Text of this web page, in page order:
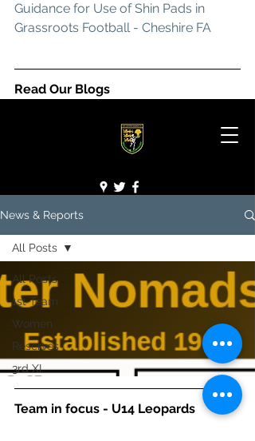
Guidance for Use of Shin Pads in
Grassroots Football - Cheshire FA
Read Our Blogs
Team in focus - U14 Leopards